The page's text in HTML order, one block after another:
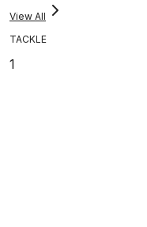
View All
TACKLE
1